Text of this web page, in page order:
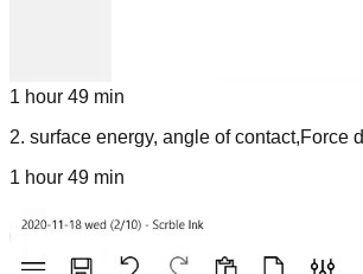
1 hour 49 min
2. surface energy, angle of contact,Force
1 hour 49 min